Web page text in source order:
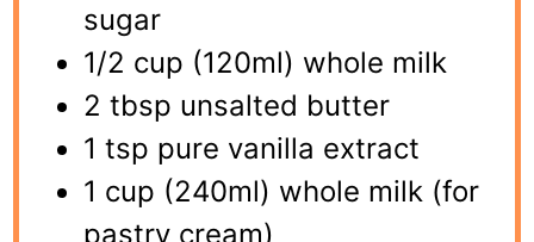
sugar
1/2 cup (120ml) whole milk
2 tbsp unsalted butter
1 tsp pure vanilla extract
1 cup (240ml) whole milk (for
pastry cream)